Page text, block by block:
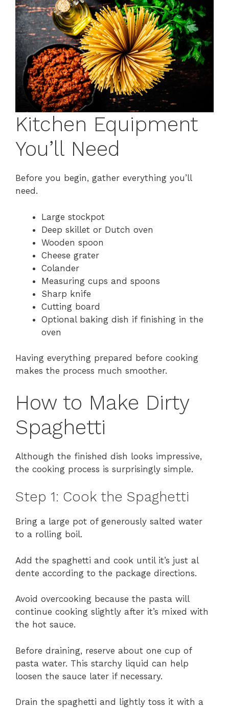
Kitchen Equipment
You’ll Need
Before you begin, gather everything you’ll
need.
Large stockpot
Deep skillet or Dutch oven
Wooden spoon
Cheese grater
Colander
Measuring cups and spoons
Sharp knife
Cutting board
Optional baking dish if finishing in the
oven
Having everything prepared before cooking
makes the process much smoother.
How to Make Dirty
Spaghetti
Although the finished dish looks impressive,
the cooking process is surprisingly simple.
Step 1: Cook the Spaghetti
Bring a large pot of generously salted water
to a rolling boil.
Add the spaghetti and cook until it’s just al
dente according to the package directions.
Avoid overcooking because the pasta will
continue cooking slightly after it’s mixed with
the hot sauce.
Before draining, reserve about one cup of
pasta water. This starchy liquid can help
loosen the sauce later if necessary.
Drain the spaghetti and lightly toss it with a